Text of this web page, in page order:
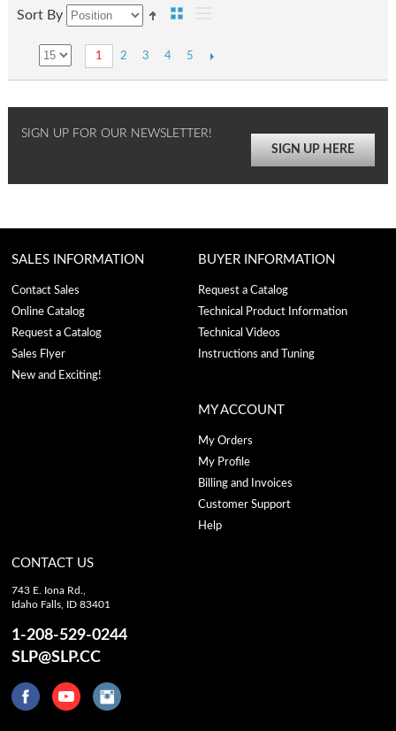
Sort By
1 2 3 4 5
SIGN UP FOR OUR NEWSLETTER!
SIGN UP HERE
SALES INFORMATION
Contact Sales
Online Catalog
Request a Catalog
Sales Flyer
New and Exciting!
BUYER INFORMATION
Request a Catalog
Technical Product Information
Technical Videos
Instructions and Tuning
MY ACCOUNT
My Orders
My Profile
Billing and Invoices
Customer Support
Help
CONTACT US
743 E. Iona Rd.,
Idaho Falls, ID 83401
1-208-529-0244
SLP@SLP.CC